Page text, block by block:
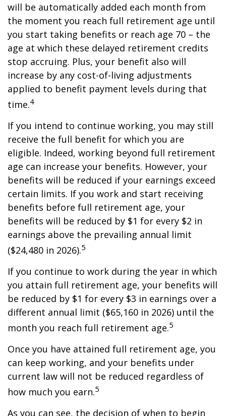
will be automatically added each month from
the moment you reach full retirement age until
you start taking benefits or reach age 70 – the
age at which these delayed retirement credits
stop accruing. Plus, your benefit also will
increase by any cost-of-living adjustments
applied to benefit payment levels during that
time.4
If you intend to continue working, you may still
receive the full benefit for which you are
eligible. Indeed, working beyond full retirement
age can increase your benefits. However, your
benefits will be reduced if your earnings exceed
certain limits. If you work and start receiving
benefits before full retirement age, your
benefits will be reduced by $1 for every $2 in
earnings above the prevailing annual limit
($24,480 in 2026).5
If you continue to work during the year in which
you attain full retirement age, your benefits will
be reduced by $1 for every $3 in earnings over a
different annual limit ($65,160 in 2026) until the
month you reach full retirement age.5
Once you have attained full retirement age, you
can keep working, and your benefits under
current law will not be reduced regardless of
how much you earn.5
As you can see, the decision of when to begin